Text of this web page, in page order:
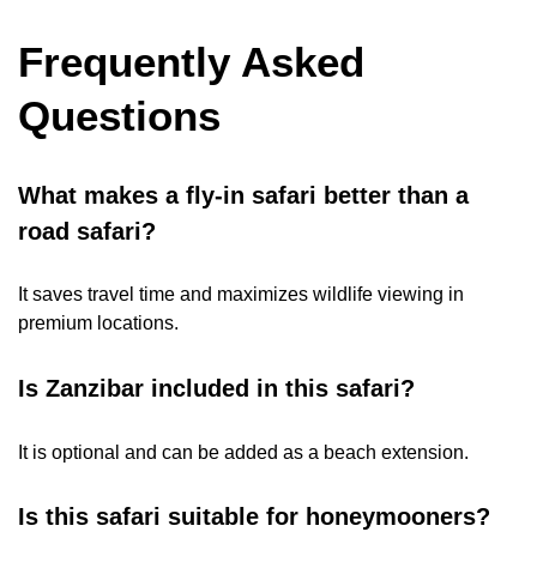
Frequently Asked
Questions
What makes a fly-in safari better than a
road safari?
It saves travel time and maximizes wildlife viewing in
premium locations.
Is Zanzibar included in this safari?
It is optional and can be added as a beach extension.
Is this safari suitable for honeymooners?